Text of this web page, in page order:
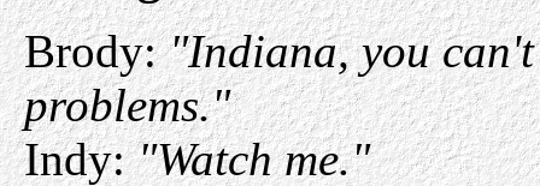
Brody:"Indiana, you
problems."
Indy:"Watch me."